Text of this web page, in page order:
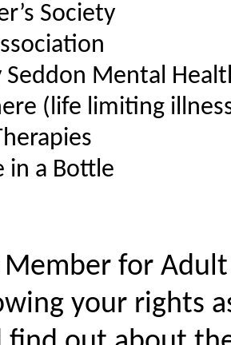
Society
Mental
(life limiting
in a Bottle
for
your rights